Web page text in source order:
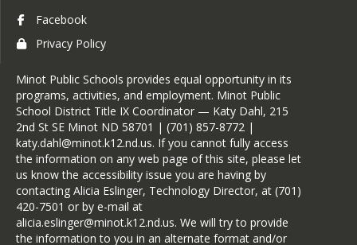
Facebook
Privacy Policy
Minot Public Schools provides equal opportunity in its
programs, activities, and employment. Minot Public
School District Title IX Coordinator — Katy Dahl, 215
2nd St SE Minot ND 58701 | (701) 857-8772 |
katy.dahl@minot.k12.nd.us. If you cannot fully access
the information on any web page of this site, please let
us know the accessibility issue you are having by
contacting Alicia Eslinger, Technology Director, at (701)
420-7501 or by e-mail at
alicia.eslinger@minot.k12.nd.us. We will try to provide
the information to you in an alternate format and/or